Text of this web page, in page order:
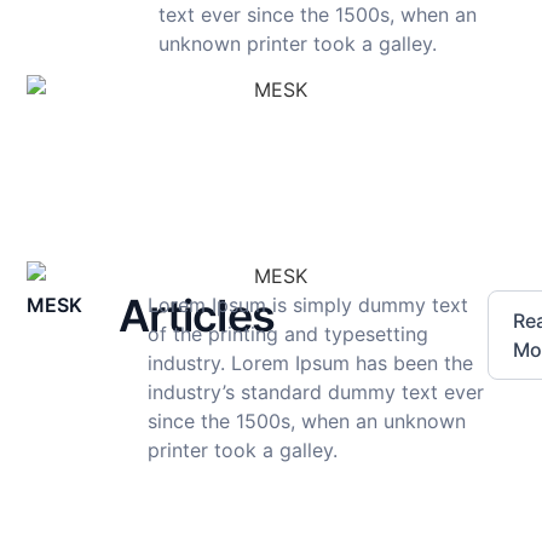
text ever since the 1500s, when an
unknown printer took a galley.
MESK Articles
Lorem Ipsum is simply dummy text
of the printing and typesetting
industry. Lorem Ipsum has been the
industry’s standard dummy text ever
since the 1500s, when an unknown
printer took a galley.